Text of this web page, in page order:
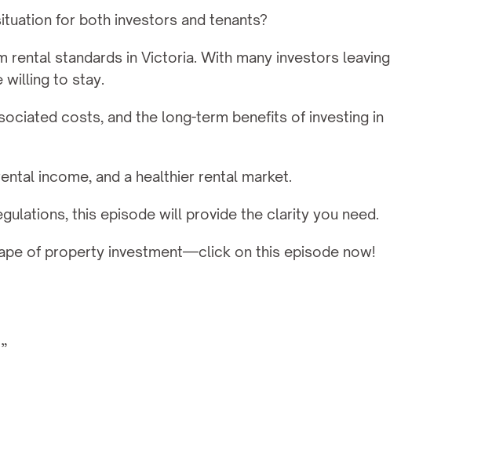
for both investors and tenants?
rental standards in Victoria. With many investors leaving
willing to stay.
costs, and the long-term benefits of investing in
income, and a healthier rental market.
this episode will provide the clarity you need.
of property investment—click on this episode now!